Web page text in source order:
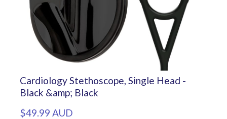
Cardiology Stethoscope, Single Head -
Black &amp; Black
$49.99 AUD